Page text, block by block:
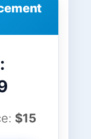
$15